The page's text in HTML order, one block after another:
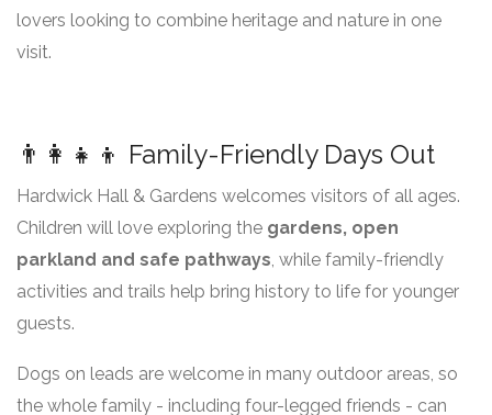
lovers looking to combine heritage and nature in one
visit.
👨‍👩‍👧‍👦 Family-Friendly Days Out
Hardwick Hall & Gardens welcomes visitors of all ages.
Children will love exploring the gardens, open
parkland and safe pathways, while family-friendly
activities and trails help bring history to life for younger
guests.
Dogs on leads are welcome in many outdoor areas, so
the whole family - including four-legged friends - can